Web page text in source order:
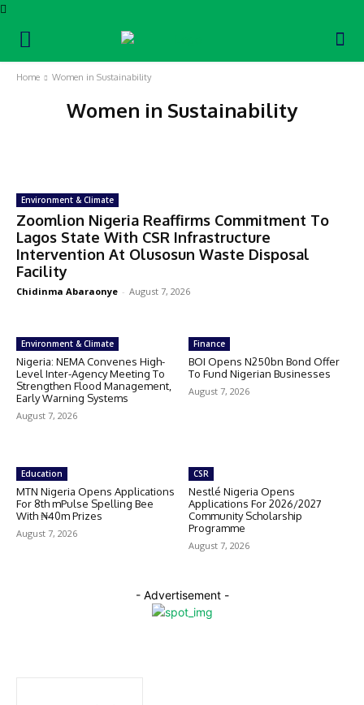
Home Women in Sustainability
Women in Sustainability
Environment & Climate
Zoomlion Nigeria Reaffirms Commitment To
Lagos State With CSR Infrastructure
Intervention At Olusosun Waste Disposal
Facility
Chidinma Abaraonye - August 7, 2026
Environment & Climate
Nigeria: NEMA Convenes High-
Level Inter-Agency Meeting To
Strengthen Flood Management,
Early Warning Systems
August 7, 2026
Finance
BOI Opens N250bn Bond Offer
To Fund Nigerian Businesses
August 7, 2026
Education
MTN Nigeria Opens Applications
For 8th mPulse Spelling Bee
With ₦40m Prizes
August 7, 2026
CSR
Nestlé Nigeria Opens
Applications For 2026/2027
Community Scholarship
Programme
August 7, 2026
- Advertisement -